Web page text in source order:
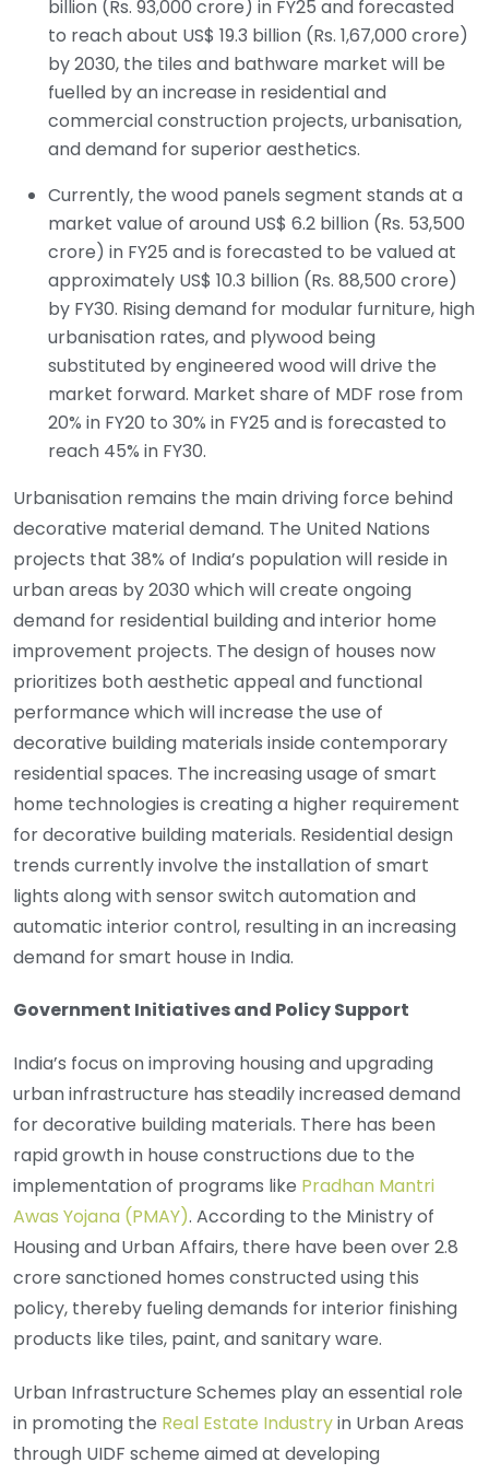
billion (Rs. 93,000 crore) in FY25 and forecasted
to reach about US$ 19.3 billion (Rs. 1,67,000 crore)
by 2030, the tiles and bathware market will be
fuelled by an increase in residential and
commercial construction projects, urbanisation,
and demand for superior aesthetics.
Currently, the wood panels segment stands at a
market value of around US$ 6.2 billion (Rs. 53,500
crore) in FY25 and is forecasted to be valued at
approximately US$ 10.3 billion (Rs. 88,500 crore)
by FY30. Rising demand for modular furniture, high
urbanisation rates, and plywood being
substituted by engineered wood will drive the
market forward. Market share of MDF rose from
20% in FY20 to 30% in FY25 and is forecasted to
reach 45% in FY30.
Urbanisation remains the main driving force behind
decorative material demand. The United Nations
projects that 38% of India’s population will reside in
urban areas by 2030 which will create ongoing
demand for residential building and interior home
improvement projects. The design of houses now
prioritizes both aesthetic appeal and functional
performance which will increase the use of
decorative building materials inside contemporary
residential spaces. The increasing usage of smart
home technologies is creating a higher requirement
for decorative building materials. Residential design
trends currently involve the installation of smart
lights along with sensor switch automation and
automatic interior control, resulting in an increasing
demand for smart house in India.
Government Initiatives and Policy Support
India’s focus on improving housing and upgrading
urban infrastructure has steadily increased demand
for decorative building materials. There has been
rapid growth in house constructions due to the
implementation of programs like Pradhan Mantri
Awas Yojana (PMAY). According to the Ministry of
Housing and Urban Affairs, there have been over 2.8
crore sanctioned homes constructed using this
policy, thereby fueling demands for interior finishing
products like tiles, paint, and sanitary ware.
Urban Infrastructure Schemes play an essential role
in promoting the Real Estate Industryin Urban Areas
through UIDF scheme aimed at developing